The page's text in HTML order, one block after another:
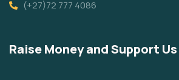
(+27)72 777 4086
Raise Money and Support Us